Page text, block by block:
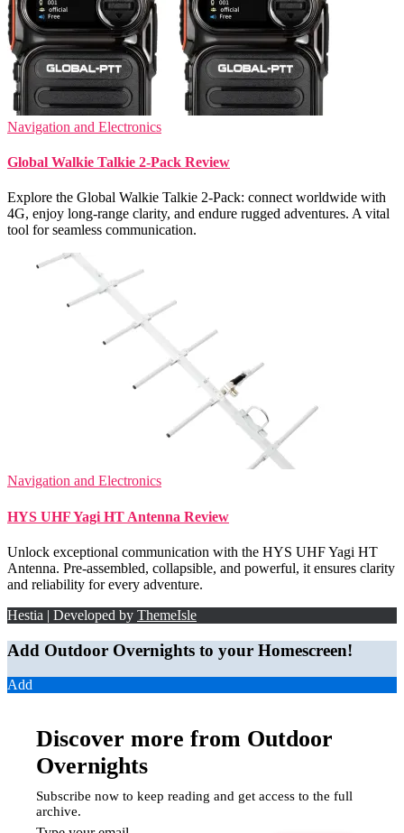
Navigation and Electronics
Global Walkie Talkie 2-Pack Review
Explore the Global Walkie Talkie 2-Pack: connect worldwide with
4G, enjoy long-range clarity, and endure rugged adventures. A vital
tool for seamless communication.
Navigation and Electronics
HYS UHF Yagi HT Antenna Review
Unlock exceptional communication with the HYS UHF Yagi HT
Antenna. Pre-assembled, collapsible, and powerful, it ensures clarity
and reliability for every adventure.
Hestia | Developed by ThemeIsle
Add Outdoor Overnights to your Homescreen!
Add
Discover more from Outdoor
Overnights
Subscribe now to keep reading and get access to the full
archive.